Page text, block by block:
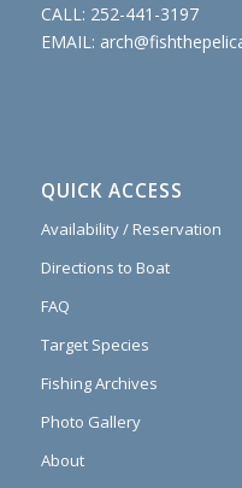
CALL: 252-441-3197
EMAIL:
QUICK ACCESS
Availability / Reservation
Directions to Boat
FAQ
Target Species
Fishing Archives
Photo Gallery
About